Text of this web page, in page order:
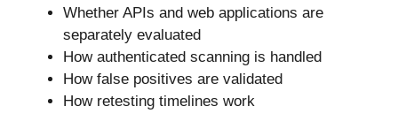
Whether APIs and web applications are
separately evaluated
How authenticated scanning is handled
How false positives are validated
How retesting timelines work